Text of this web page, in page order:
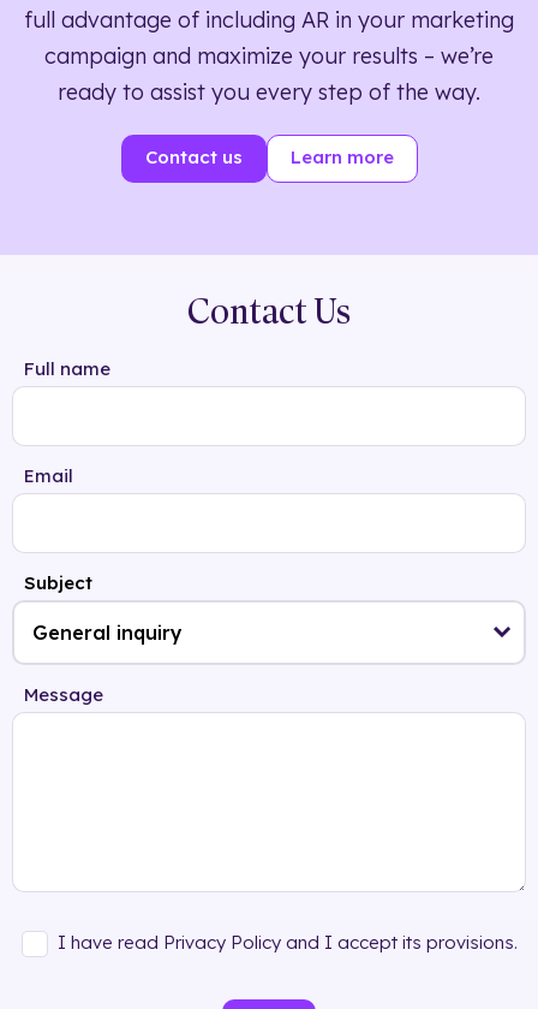
full advantage of including AR in your marketing
campaign and maximize your results – we’re
ready to assist you every step of the way.
Contact us Learn more
Contact Us
Full name
Email
Subject
Message
I have read Privacy Policy and I accept its provisions.